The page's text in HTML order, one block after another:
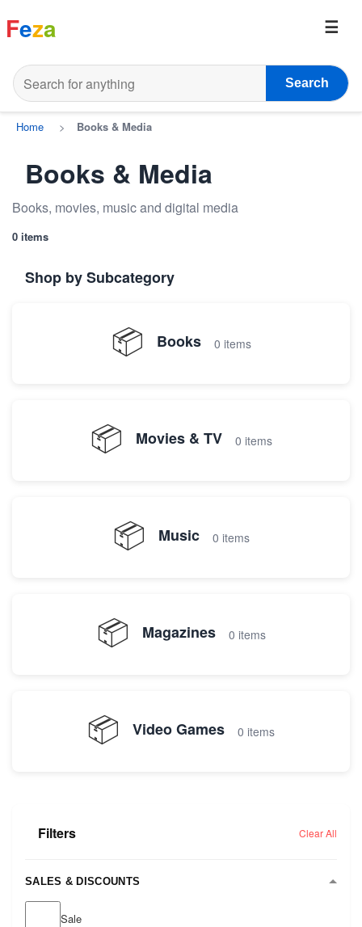
Feza
Search
Home > Books & Media
Books & Media
Books, movies, music and digital media
0 items
Shop by Subcategory
📦 Books 0 items
📦 Movies & TV 0 items
📦 Music 0 items
📦 Magazines 0 items
📦 Video Games 0 items
Filters Clear All
SALES & DISCOUNTS
Sale